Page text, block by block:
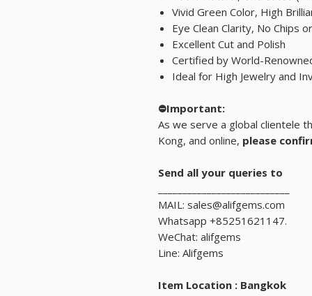
Vivid Green Color, High
Eye Clean Clarity, No Chips
Excellent Cut and Polish
Certified by World-
Ideal for High Jewelry and
⛔Important:
As we serve a global clientele
Kong, and online, please
Send all your queries to
MAIL: sales@alifgems.com
Whatsapp +85251621147.
WeChat: alifgems
Line: Alifgems
Item Location : Bangkok